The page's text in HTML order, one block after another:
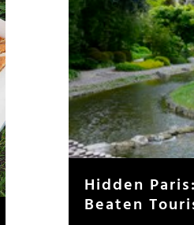
Hidden
Beaten